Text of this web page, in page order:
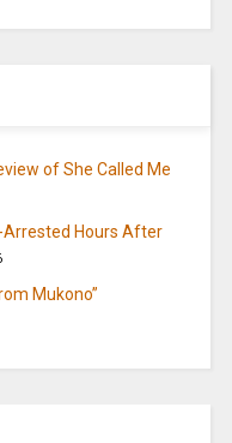
of She Called Me
Arrested Hours After
Mukono”